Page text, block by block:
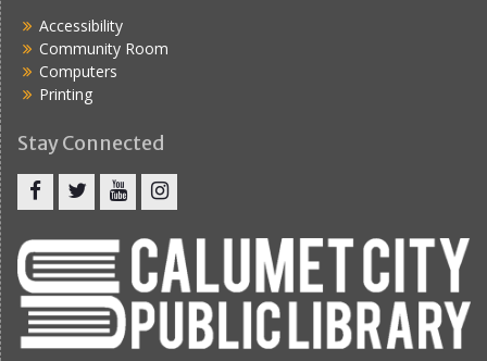
Accessibility
Community Room
Computers
Printing
Stay Connected